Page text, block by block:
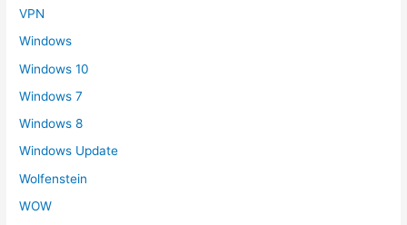
VPN
Windows
Windows 10
Windows 7
Windows 8
Windows Update
Wolfenstein
WOW